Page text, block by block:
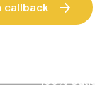
callback
100%